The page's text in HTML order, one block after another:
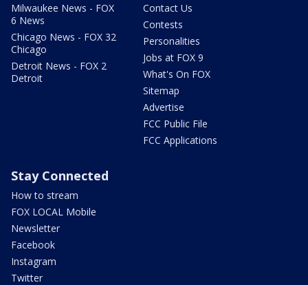
Milwaukee News - FOX
6 News
Chicago News - FOX 32
Chicago
Detroit News - FOX 2
Detroit
Contact Us
Contests
Personalities
Jobs at FOX 9
What's On FOX
Sitemap
Advertise
FCC Public File
FCC Applications
Stay Connected
How to stream
FOX LOCAL Mobile
Newsletter
Facebook
Instagram
Twitter